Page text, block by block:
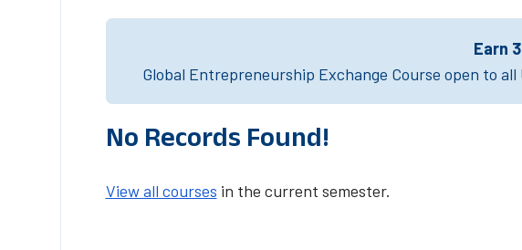
Earn
Global Entrepreneurship Exchange Course open to
No Records Found!
View all courses in the current semester.